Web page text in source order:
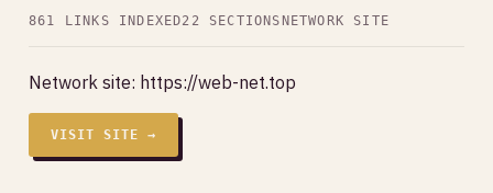
861 LINKS INDEXED22 SECTIONSNETWORK SITE
Network site: https://web-net.top
VISIT SITE →